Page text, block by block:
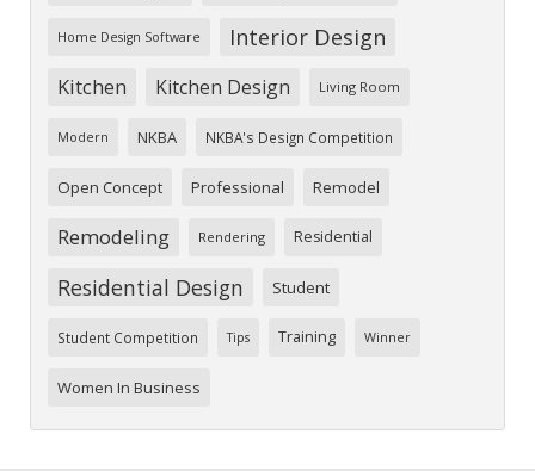
Home Design Software Interior Design
Kitchen Kitchen Design Living Room
Modern NKBA NKBA's Design Competition
Open Concept Professional Remodel
Remodeling Rendering Residential
Residential Design Student
Student Competition Tips Training Winner
Women In Business